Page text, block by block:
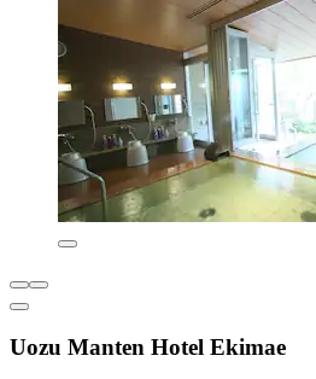
Uozu Manten Hotel Ekimae